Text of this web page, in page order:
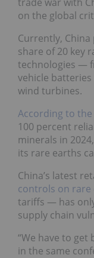
on the global
Currently,
share of 20 key
technologies —
vehicle
wind turbines.
According to the
100 percent
minerals in
its rare earths
China’s latest
controls on rare
tariffs — has
supply chain
“We have to get
in the same